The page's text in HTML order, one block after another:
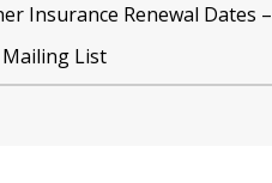
Insurance Renewal Dates –
List